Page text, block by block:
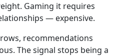
Gaming it requires
— expensive.
recommendations
The signal stops being a